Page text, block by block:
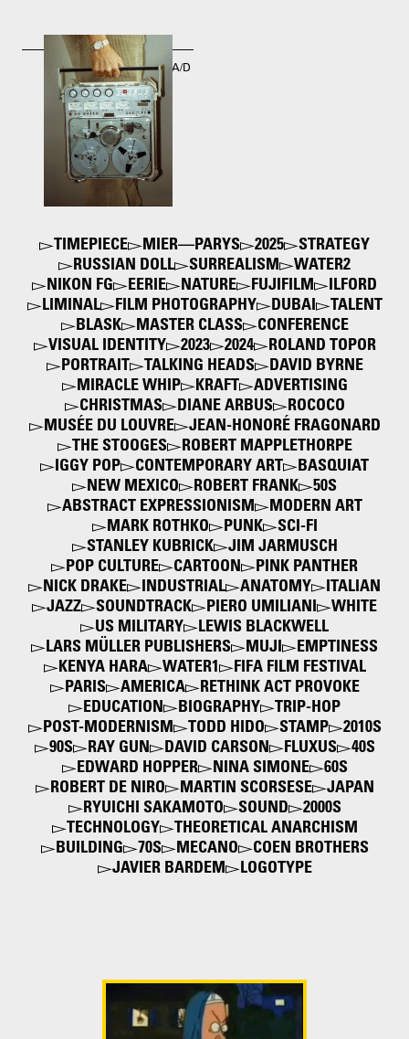
ND-24B high resolution A/D
and D/A converters -
Nagra-DII Technology
1999 → 2005
TIMEPIECE MIER—PARYS 2025
STRATEGY
RUSSIAN DOLL
SURREALISM
WATER2
NIKON FG
EERIE NATURE FUJIFILM
ILFORD
LIMINAL
FILM PHOTOGRAPHY DUBAI
TALENT
BLASK
MASTER CLASS
CONFERENCE
VISUAL IDENTITY
2023 2024
ROLAND TOPOR
PORTRAIT
TALKING HEADS
DAVID BYRNE
MIRACLE WHIP
KRAFT
ADVERTISING
CHRISTMAS
DIANE ARBUS
ROCOCO
MUSÉE DU LOUVRE
JEAN-HONORÉ FRAGONARD
THE STOOGES
ROBERT MAPPLETHORPE
IGGY POP
CONTEMPORARY ART
BASQUIAT
NEW MEXICO
ROBERT FRANK
50S
ABSTRACT EXPRESSIONISM
MODERN ART
MARK ROTHKO
PUNK
SCI-FI
STANLEY KUBRICK
JIM JARMUSCH
POP CULTURE
CARTOON
PINK PANTHER
NICK DRAKE
INDUSTRIAL ANATOMY
ITALIAN
JAZZ
SOUNDTRACK PIERO UMILIANI
WHITE
US MILITARY
LEWIS BLACKWELL
LARS MÜLLER PUBLISHERS
MUJI
EMPTINESS
KENYA HARA
WATER1
FIFA FILM FESTIVAL
PARIS
AMERICA
RETHINK ACT PROVOKE
EDUCATION
BIOGRAPHY
TRIP-HOP
POST-MODERNISM
TODD HIDO STAMP
2010S
90S
RAY GUN DAVID CARSON FLUXUS
40S
EDWARD HOPPER
NINA SIMONE
60S
ROBERT DE NIRO
MARTIN SCORSESE
JAPAN
RYUICHI SAKAMOTO
SOUND
2000S
TECHNOLOGY
THEORETICAL ANARCHISM
BUILDING
70S MECANO
COEN BROTHERS
JAVIER BARDEM
LOGOTYPE